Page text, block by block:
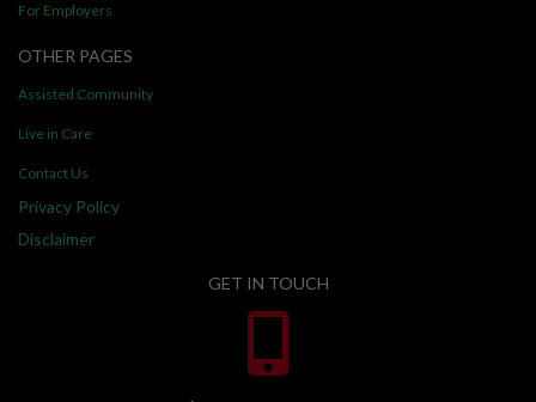
For Employers
OTHER PAGES
Assisted Community
Live in Care
Contact Us
Privacy Policy
Disclaimer
GET IN TOUCH